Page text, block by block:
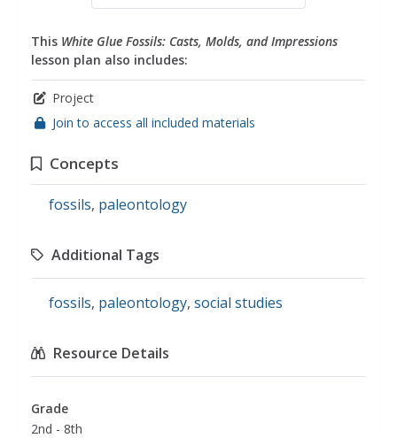
This White Glue Fossils: Casts, Molds, and Impressions
lesson plan also includes:
Project
Join to access all included materials
Concepts
fossils, paleontology
Additional Tags
fossils, paleontology, social studies
Resource Details
Grade
2nd - 8th